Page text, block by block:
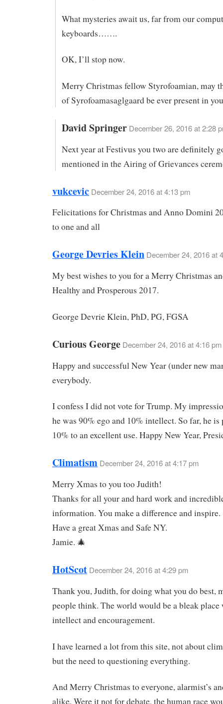
What mysteries await us, far from our
keyboards…….
OK, I’ll stop now.
Merry Christmas fellow Styrofoamian, may
of Syrofoamasaglgaard be ever present in
David Springer December 26, 2016 at 2:28
Next year at Festivus you two are definitely
mentioned in the Airing of Grievances
vukcevic December 24, 2016 at 4:13 pm
Felicitations for Christmas and Anno Domini
to one and all
George Devries Klein December 24, 2016 at
My best wishes to you for a Merry Christmas
Healthy and Prosperous 2017.
George Devrie Klein, PhD, PG, FGSA
Curious George December 24, 2016 at 4:16 pm
Happy and successful New Year (under new
everybody.
I confess I did not vote for Trump. My
he was 90% ego and 10% intellect. So far, he
10% to an excellent use. Happy New Year,
Climatism December 24, 2016 at 4:17 pm
Merry Xmas to you too Judith!
Thanks for all your and hard work and
information. You make a difference and inspire.
Have a great Xmas and Safe NY.
Jamie. 🎄
HotScot December 24, 2016 at 4:29 pm
Thank you, Judith, for doing what you do best,
people think. The world would be a bleak
intellect and encouragement.
I have learned a lot from this site, not about
but the need to questioning everything.
And Merry Christmas to everyone, alarmist’s
alike. Were it not for debate, the human race